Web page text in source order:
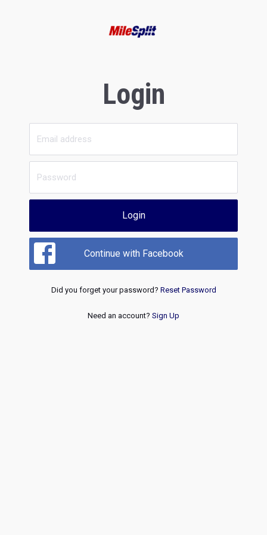
Login
Login
Continue with Facebook
Did you forget your password? Reset Password
Need an account? Sign Up